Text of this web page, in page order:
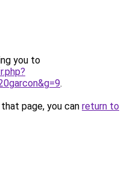
you to
.
page, you can return to